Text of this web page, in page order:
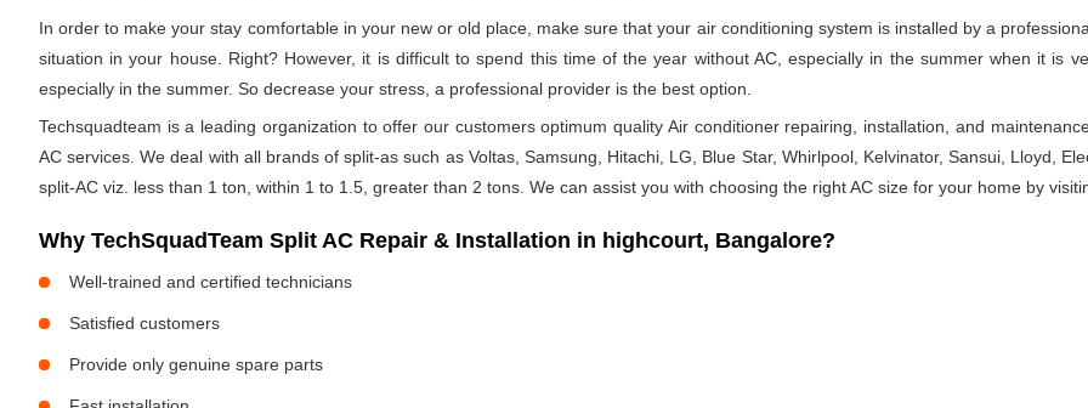
In order to make your stay comfortable in your new or old place, make sure that your air conditioning system is installed by a
situation in your house. Right? However, it is difficult to spend this time of the year without AC, especially in the summer when it is
especially in the summer. So decrease your stress, a professional provider is the best option.
Techsquadteam is a leading organization to offer our customers optimum quality Air conditioner repairing, installation, and
AC services. We deal with all brands of split-as such as Voltas, Samsung, Hitachi, LG, Blue Star, Whirlpool, Kelvinator, Sansui, Lloyd,
split-AC viz. less than 1 ton, within 1 to 1.5, greater than 2 tons. We can assist you with choosing the right AC size for your home by
Why TechSquadTeam Split AC Repair & Installation in highcourt, Bangalore?
Well-trained and certified technicians
Satisfied customers
Provide only genuine spare parts